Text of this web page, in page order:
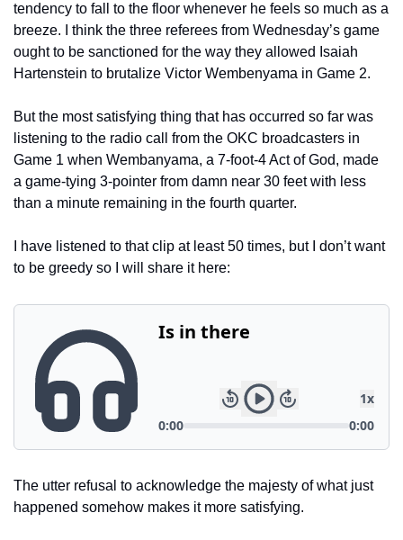
tendency to fall to the floor whenever he feels so much as a
breeze. I think the three referees from Wednesday’s game
ought to be sanctioned for the way they allowed Isaiah
Hartenstein to brutalize Victor Wembenyama in Game 2.
But the most satisfying thing that has occurred so far was
listening to the radio call from the OKC broadcasters in
Game 1 when Wembanyama, a 7-foot-4 Act of God, made
a game-tying 3-pointer from damn near 30 feet with less
than a minute remaining in the fourth quarter.
I have listened to that clip at least 50 times, but I don’t want
to be greedy so I will share it here:
The utter refusal to acknowledge the majesty of what just
happened somehow makes it more satisfying.